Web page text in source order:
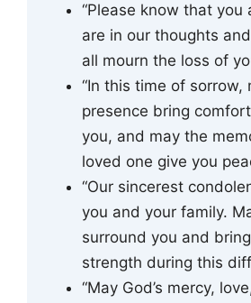
“Please know that you
are in our thoughts
all mourn the loss of
“In this time of sorrow,
presence bring
you, and may the
loved one give you
“Our sincerest
you and your family.
surround you and
strength during this
“May God’s mercy,